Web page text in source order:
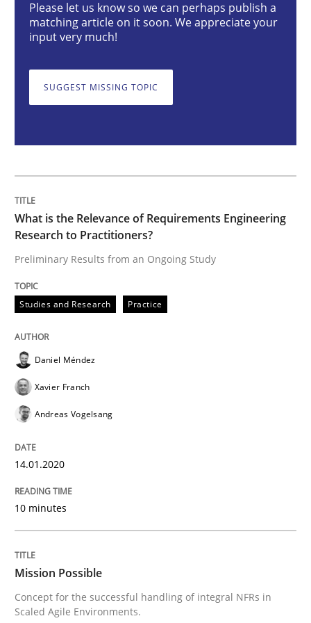
Studies and Research Practice
What is the Relevance of
Written by
Practice Cross-discipline
Mission Possible
Written byRainer Grau
14. December 2022 · 11 minutes read
RE Magazine - The community's
Please let us know so we can perhaps publish a
matching article on it soon. We appreciate your
input very much!
SUGGEST MISSING TOPIC
What is the Relevance of Requirements Engineering
Research to Practitioners?
Preliminary Results from an Ongoing Study
Studies and Research Practice
Daniel Méndez
Xavier Franch
Andreas Vogelsang
14.01.2020
10 minutes
Mission Possible
Concept for the successful handling of integral NFRs in
Scaled Agile Environments.